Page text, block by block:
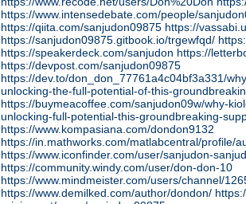
https://www.intensedebate.com/people/
https://qiita.com/sanjudon09875 https://
https://sanjudon09875.gitbook.io/trgewfqd/
https://speakerdeck.com/sanjudon https://
https://devpost.com/sanjudon09875
https://dev.to/don_don_77761a4c04bf3a331/
unlocking-the-full-potential-of-this-
https://buymeacoffee.com/sanjudon09w/why-
unlocking-full-potential-this-groundbreaking-
https://www.kompasiana.com/dondon9132
https://in.mathworks.com/matlabcentral/profile/
https://www.iconfinder.com/user/sanjudon-
https://community.windy.com/user/don-don-10
https://www.mindmeister.com/users/channel/
https://www.demilked.com/author/dondon/